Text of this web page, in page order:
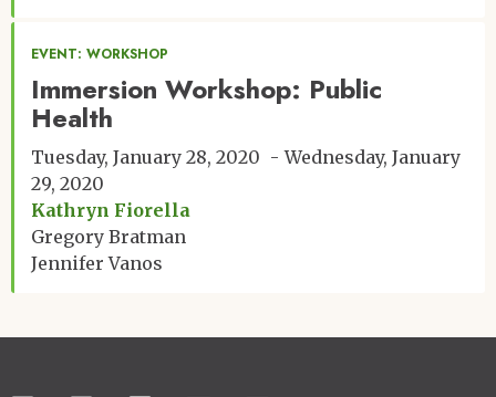
EVENT: WORKSHOP
Immersion Workshop: Public
Health
Tuesday, January 28, 2020
Wednesday, January
29, 2020
Kathryn Fiorella
Gregory Bratman
Jennifer Vanos